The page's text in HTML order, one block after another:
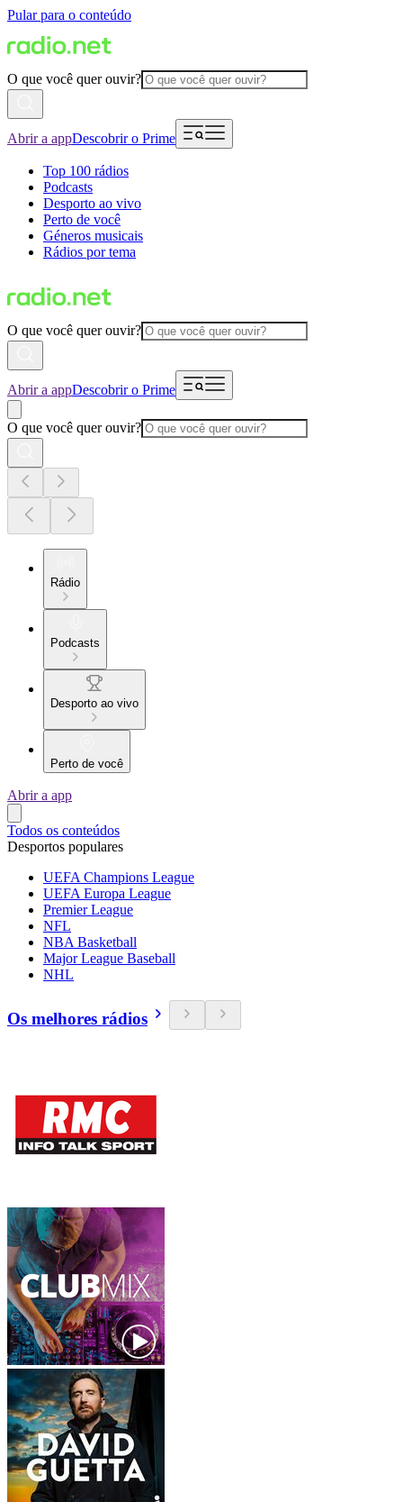
Pular para o conteúdo
O que você quer ouvir?
Abrir a appDescobrir o Prime
Top 100 rádios
Podcasts
Desporto ao vivo
Perto de você
Géneros musicais
Rádios por tema
O que você quer ouvir?
Abrir a appDescobrir o Prime
O que você quer ouvir?
Rádio
Podcasts
Desporto ao vivo
Perto de você
Abrir a app
Todos os conteúdos
Desportos populares
UEFA Champions League
UEFA Europa League
Premier League
NFL
NBA Basketball
Major League Baseball
NHL
Os melhores rádios